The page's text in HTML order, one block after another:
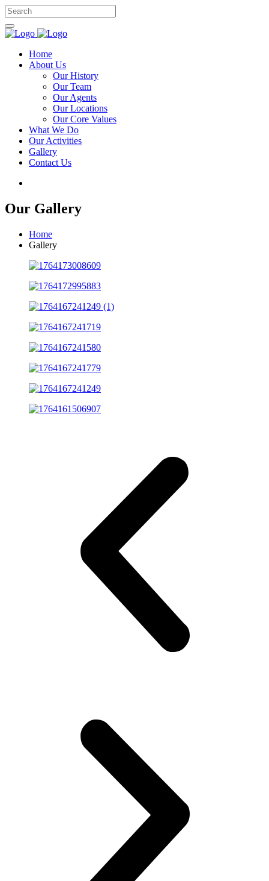
Home
About Us
Our History
Our Team
Our Agents
Our Locations
Our Core Values
What We Do
Our Activities
Gallery
Contact Us
Our Gallery
Home
Gallery